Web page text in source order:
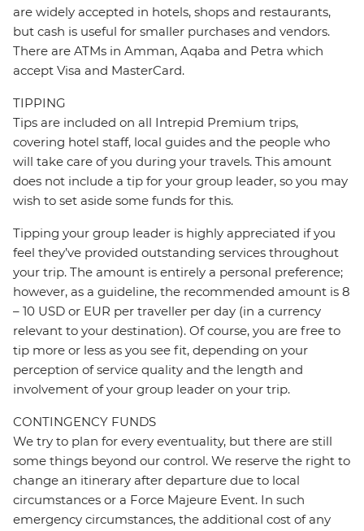
are widely accepted in hotels, shops and restaurants,
but cash is useful for smaller purchases and vendors.
There are ATMs in Amman, Aqaba and Petra which
accept Visa and MasterCard.
TIPPING
Tips are included on all Intrepid Premium trips,
covering hotel staff, local guides and the people who
will take care of you during your travels. This amount
does not include a tip for your group leader, so you may
wish to set aside some funds for this.
Tipping your group leader is highly appreciated if you
feel they’ve provided outstanding services throughout
your trip. The amount is entirely a personal preference;
however, as a guideline, the recommended amount is 8
– 10 USD or EUR per traveller per day (in a currency
relevant to your destination). Of course, you are free to
tip more or less as you see fit, depending on your
perception of service quality and the length and
involvement of your group leader on your trip.
CONTINGENCY FUNDS
We try to plan for every eventuality, but there are still
some things beyond our control. We reserve the right to
change an itinerary after departure due to local
circumstances or a Force Majeure Event. In such
emergency circumstances, the additional cost of any